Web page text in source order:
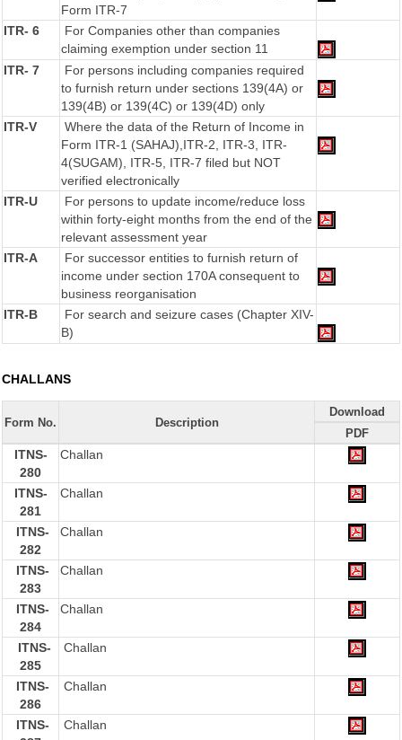
Form ITR-7
ITR- 6
For Companies other than companies
claiming exemption under section 11
ITR- 7
For persons including companies required
to furnish return under sections 139(4A) or
139(4B) or 139(4C) or 139(4D) only
ITR-V
Where the data of the Return of Income in
Form ITR-1 (SAHAJ),ITR-2, ITR-3, ITR-
4(SUGAM), ITR-5, ITR-7 filed but NOT
verified electronically
ITR-U
For persons to update income/reduce loss
within forty-eight months from the end of the
relevant assessment year
ITR-A
For successor entities to furnish return of
income under section 170A consequent to
business reorganisation
ITR-B
For search and seizure cases (Chapter XIV-
B)
CHALLANS
Form No. Description
Download
PDF
ITNS-
280
Challan
ITNS-
281
Challan
ITNS-
282
Challan
ITNS-
283
Challan
ITNS-
284
Challan
ITNS-
285
Challan
ITNS-
286
Challan
ITNS-
Challan